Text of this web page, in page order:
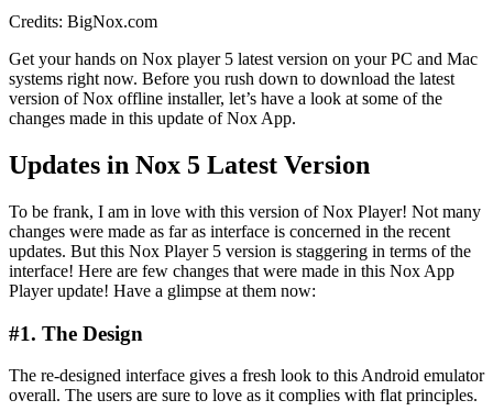
Credits: BigNox.com
Get your hands on Nox player 5 latest version on your PC and Mac
systems right now. Before you rush down to download the latest
version of Nox offline installer, let’s have a look at some of the
changes made in this update of Nox App.
Updates in Nox 5 Latest Version
To be frank, I am in love with this version of Nox Player! Not many
changes were made as far as interface is concerned in the recent
updates. But this Nox Player 5 version is staggering in terms of the
interface! Here are few changes that were made in this Nox App
Player update! Have a glimpse at them now:
#1. The Design
The re-designed interface gives a fresh look to this Android emulator
overall. The users are sure to love as it complies with flat principles.